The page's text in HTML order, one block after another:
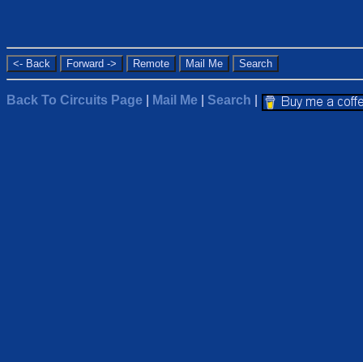
Back To Circuits Page Mail Me Search